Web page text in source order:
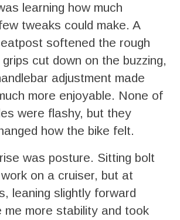
learning how much
tweaks could make. A
softened the rough
cut down on the buzzing,
adjustment made
more enjoyable. None of
were flashy, but they
how the bike felt.
was posture. Sitting bolt
on a cruiser, but at
leaning slightly forward
me more stability and took